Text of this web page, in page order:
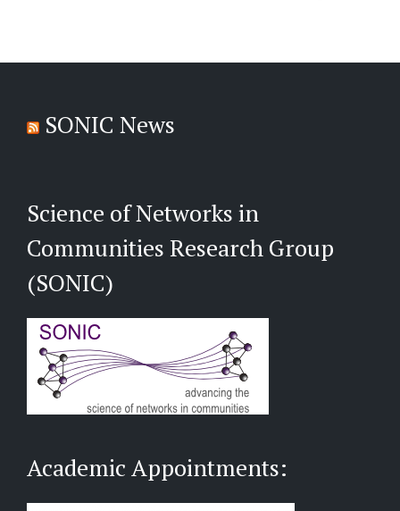
SONIC News
Science of Networks in
Communities Research Group
(SONIC)
Academic Appointments: